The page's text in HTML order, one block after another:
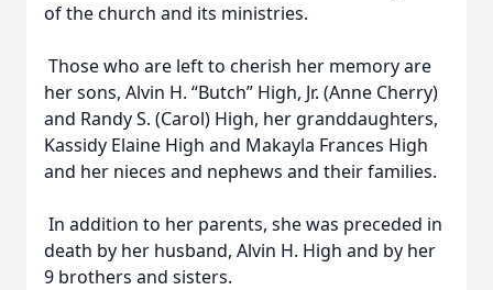
of the church and its ministries.
Those who are left to cherish her memory are
her sons, Alvin H. “Butch” High, Jr. (Anne Cherry)
and Randy S. (Carol) High, her granddaughters,
Kassidy Elaine High and Makayla Frances High
and her nieces and nephews and their families.
In addition to her parents, she was preceded in
death by her husband, Alvin H. High and by her
9 brothers and sisters.